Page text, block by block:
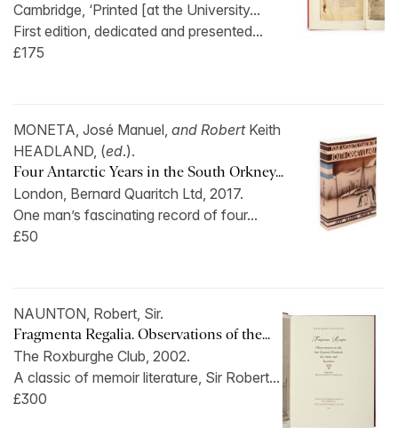
Cambridge, ‘Printed [at the University...
First edition, dedicated and presented...
£175
MONETA, José Manuel, and Robert Keith
HEADLAND, (ed.).
Four Antarctic Years in the South Orkney...
London, Bernard Quaritch Ltd, 2017.
One man’s fascinating record of four...
£50
NAUNTON, Robert, Sir.
Fragmenta Regalia. Observations of the...
The Roxburghe Club, 2002.
A classic of memoir literature, Sir Robert...
£300